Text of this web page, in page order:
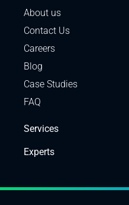
About us
Contact Us
Careers
Blog
Case Studies
FAQ
Services
Experts